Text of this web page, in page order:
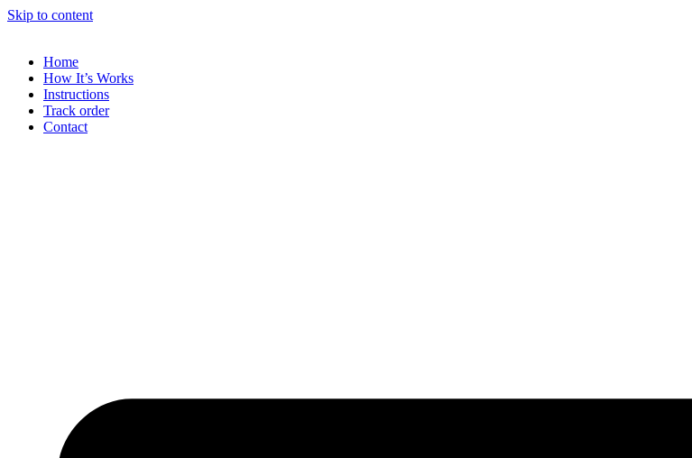
Skip to content
Home
How It’s Works
Instructions
Track order
Contact